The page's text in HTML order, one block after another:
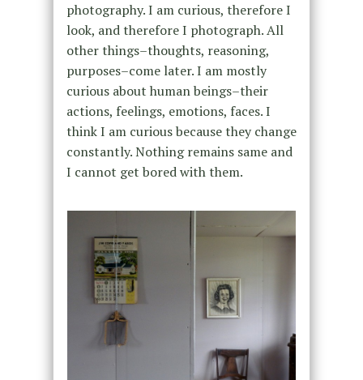
photography. I am curious, therefore I
look, and therefore I photograph. All
other things–thoughts, reasoning,
purposes–come later. I am mostly
curious about human beings–their
actions, feelings, emotions, faces. I
think I am curious because they change
constantly. Nothing remains same and
I cannot get bored with them.